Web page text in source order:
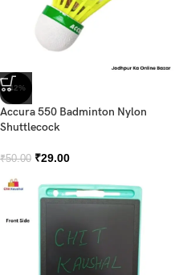
-42%
Accura 550 Badminton Nylon
Shuttlecock
₹50.00 ₹29.00